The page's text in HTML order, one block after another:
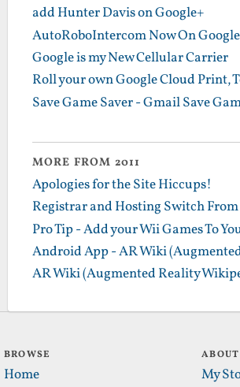
add Hunter Davis on Google+
AutoRoboIntercom Now On
Google is my New Cellular Carrier
Roll your own Google Cloud Print,
Save Game Saver - Gmail Save
MORE FROM 2011
Apologies for the Site Hiccups!
Registrar and Hosting Switch
Pro Tip - Add your Wii Games To
Android App - AR Wiki
AR Wiki (Augmented Reality
BROWSE
Home
ABOUT
My